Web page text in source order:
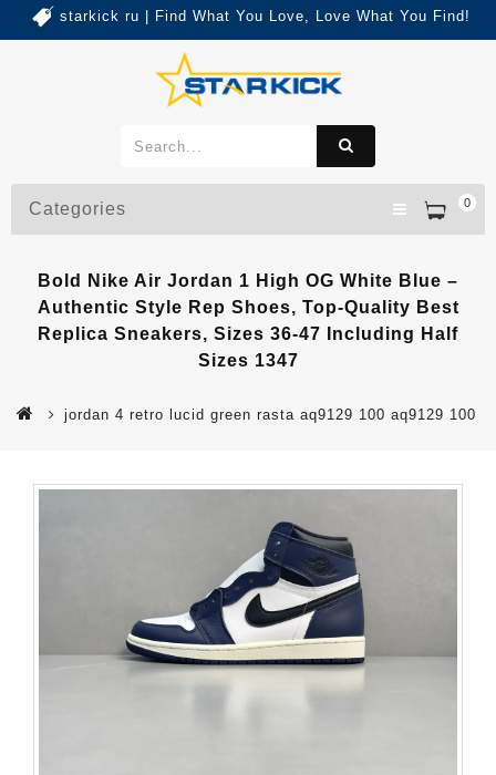
starkick ru | Find What You Love, Love What You Find!
0
Categories
Bold Nike Air Jordan 1 High OG White Blue –
Authentic Style Rep Shoes, Top-Quality Best
Replica Sneakers, Sizes 36-47 Including Half
Sizes 1347
jordan 4 retro lucid green rasta aq9129 100 aq9129 100